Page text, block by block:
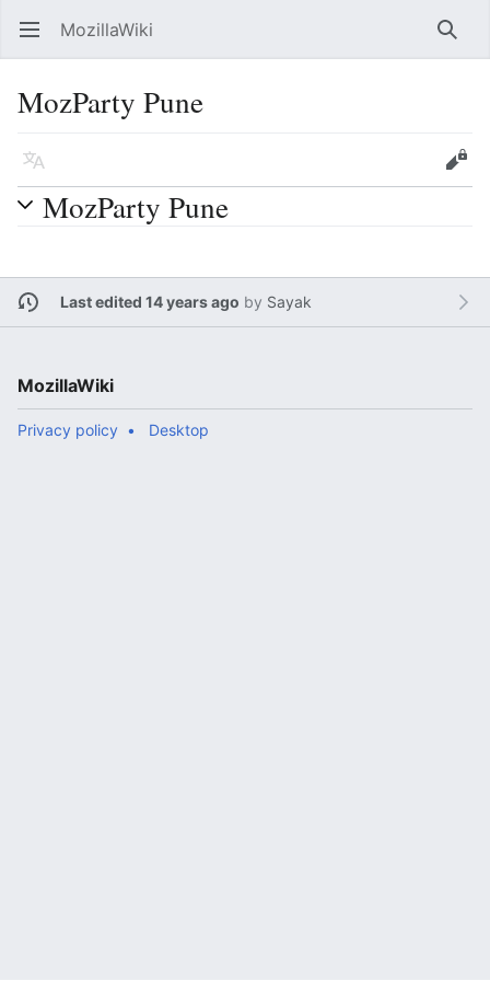
Open main menu MozillaWiki
MozParty Pune
Language Edit
MozParty Pune
Last edited 14 years ago by Sayak
MozillaWiki
Privacy policy Desktop